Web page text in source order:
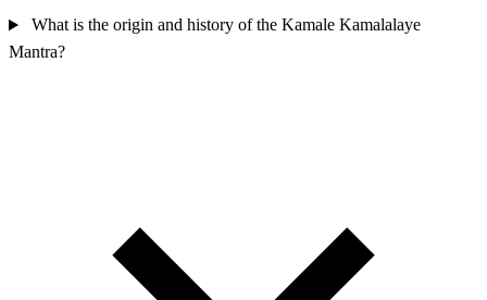
What is the origin and history of the Kamale Kamalalaye
Mantra?